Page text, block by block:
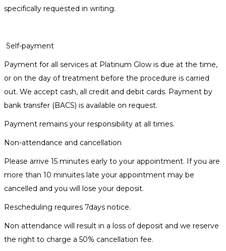
specifically requested in writing.
Self-payment
Payment for all services at Platinum Glow is due at the time,
or on the day of treatment before the procedure is carried
out. We accept cash, all credit and debit cards. Payment by
bank transfer (BACS) is available on request.
Payment remains your responsibility at all times.
Non-attendance and cancellation
Please arrive 15 minutes early to your appointment. If you are
more than 10 minuites late your appointment may be
cancelled and you will lose your deposit.
Rescheduling requires 7days notice.
Non attendance will result in a loss of deposit and we reserve
the right to charge a 50% cancellation fee.